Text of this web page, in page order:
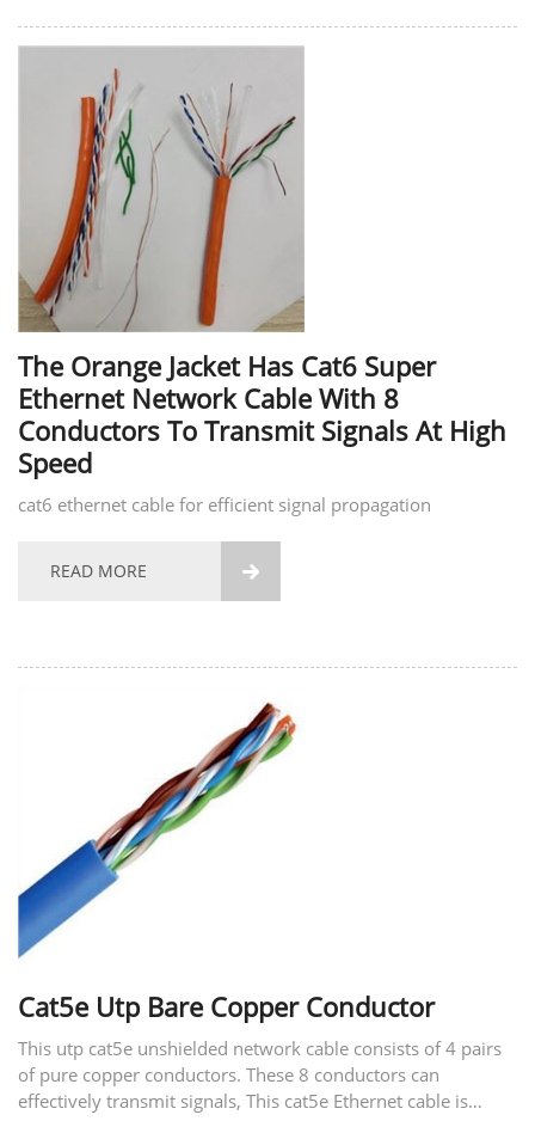
The Orange Jacket Has Cat6 Super
Ethernet Network Cable With 8
Conductors To Transmit Signals At High
Speed
cat6 ethernet cable for efficient signal propagation
READ MORE 
Cat5e Utp Bare Copper Conductor
This utp cat5e unshielded network cable consists of 4 pairs
of pure copper conductors. These 8 conductors can
effectively transmit signals, This cat5e Ethernet cable is